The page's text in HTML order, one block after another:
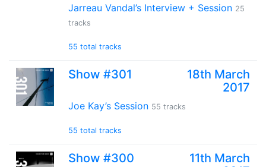
Jarreau Vandal’s Interview + Session 25
tracks
55 total tracks
Show #301
18th March
2017
Joe Kay’s Session 55 tracks
55 total tracks
Show #300
11th March